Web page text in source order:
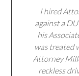
I hired
against a
his
was treated
Attorney
reckless